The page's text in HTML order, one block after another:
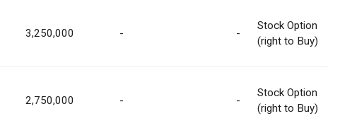
3,250,000 - -
Stock Option
(right to Buy)
2,750,000 - -
Stock Option
(right to Buy)